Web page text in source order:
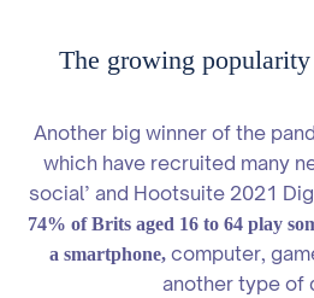
The growing
Another big winner of the
which have recruited many
social’ and Hootsuite 2021
74% of Brits aged 16 to 64 play
a smartphone, computer,
another type of